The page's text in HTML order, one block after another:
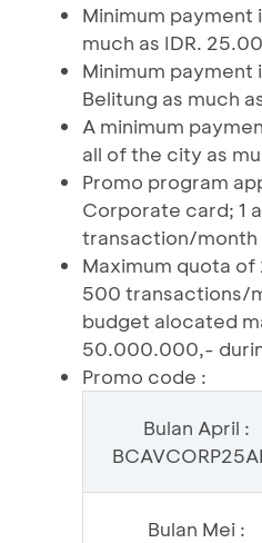
Minimum payment
much as IDR.
Minimum payment
Belitung as much
A minimum
all of the city as
Promo program
Corporate card; 1
transaction/month
Maximum quota
500 transactions/
budget alocated
50.000.000,-
Promo code :
Bulan April :
Bulan Mei :